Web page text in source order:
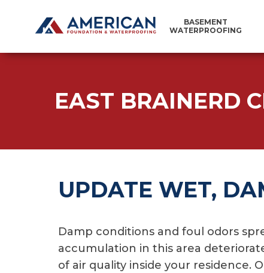
BASEMENT
WATERPROOFING
EAST BRAINERD
UPDATE WET,
Damp conditions and foul odors
accumulation in this area
of air quality inside your residence.